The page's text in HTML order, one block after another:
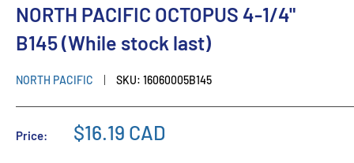
NORTH PACIFIC OCTOPUS 4-1/4"
B145 (While stock last)
NORTH PACIFIC SKU: 16060005B145
Price: $16.19 CAD